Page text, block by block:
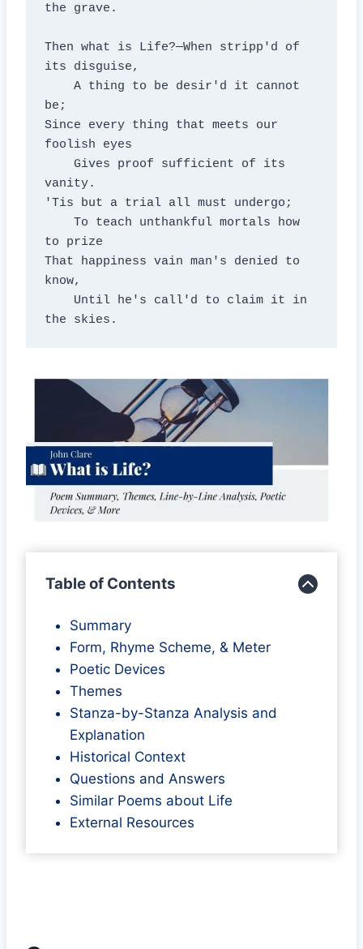
the grave.
Then what is Life?—When stripp'd of
its disguise,
be;
Since every thing that meets our
foolish eyes
vanity.
'Tis but a trial all must undergo;
to prize
That happiness vain man's denied to
know,
the skies.
Table of Contents
Summary
Form, Rhyme Scheme, & Meter
Poetic Devices
Themes
Stanza-by-Stanza Analysis and
Explanation
Historical Context
Questions and Answers
Similar Poems about Life
External Resources